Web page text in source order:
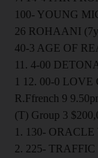
100- YOUNG
26 ROHAANI (7y
40-3 AGE OF
11. 4-00
1 12. 00-0 LOVE
R.Ffrench 9
(T) Group 3
1. 130- ORACLE
2. 225- TRAFFIC